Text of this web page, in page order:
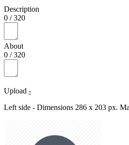
Description
0 /320
About
0 /320
Upload -
Left side - Dimensions 286 x 203 px.